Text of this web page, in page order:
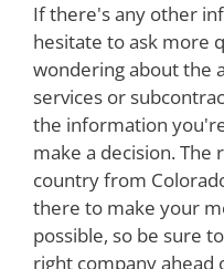
If there's any other
hesitate to ask more
wondering about the
services or
the information
make a decision. The
country from
there to make your
possible, so be sure
right company ahead